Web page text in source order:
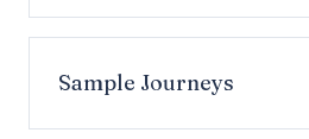
Sample Journeys